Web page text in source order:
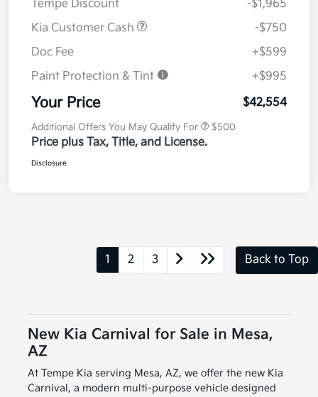
Tempe Discount
-$1,965
Kia Customer Cash
-$750
Doc Fee
+$599
Paint Protection & Tint
+$995
Your Price $42,554
Additional Offers You May Qualify For $500
Price plus Tax, Title, and License.
Disclosure
1 2 3 Back to Top
New Kia Carnival for Sale in Mesa,
AZ
At Tempe Kia serving Mesa, AZ, we offer the new Kia
Carnival, a modern multi-purpose vehicle designed